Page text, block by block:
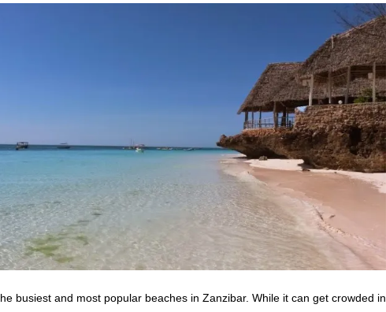
busiest and most popular beaches in Zanzibar. While it can get crowded in